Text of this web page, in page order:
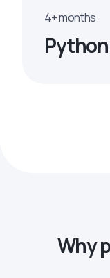
4+ months
Why